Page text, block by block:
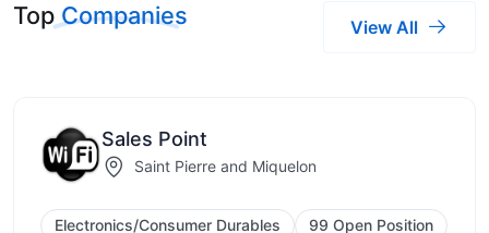
TopCompanies View All
Sales Point
Saint Pierre and Miquelon
Electronics/Consumer Durables 99 Open Position